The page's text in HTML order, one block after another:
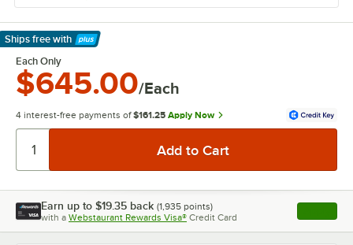
Ships free with
Learn More
Each Only
$645.00/Each
4 interest-free payments of $161.25 Apply Now
Earn up to $19.35 back (1,935 points)
with a Webstaurant Rewards Visa® Credit Card , opens